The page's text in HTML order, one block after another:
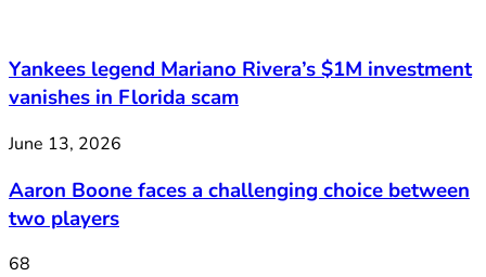
Yankees legend Mariano Rivera’s $1M investment
vanishes in Florida scam
June 13, 2026
Aaron Boone faces a challenging choice between
two players
68